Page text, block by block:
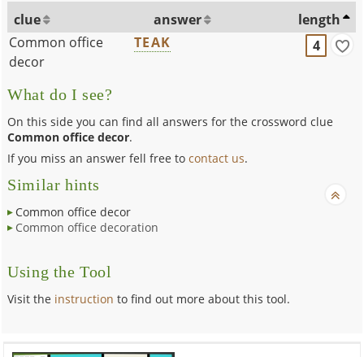
clue answer
length
Common office
decor
TEAK 4
What do I see?
On this side you can find all answers for the crossword clue
Common office decor.
If you miss an answer fell free tocontact us.
Similar hints
Common office decor
Common office decoration
Using the Tool
Visit the instruction to find out more about this tool.